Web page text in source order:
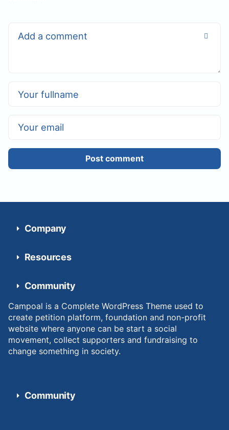
Post comment
Company
Resources
Community
Campoal is a Complete WordPress Theme used to
create petition platform, foundation and non-profit
website where anyone can be start a social
movement, collect supporters and fundraising to
change something in society.
Community